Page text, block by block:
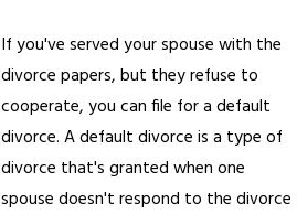
If you've served your spouse with the
divorce papers, but they refuse to
cooperate, you can file for a default
divorce. A default divorce is a type of
divorce that's granted when one
spouse doesn't respond to the divorce